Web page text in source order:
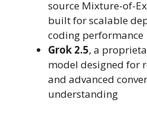
source Mixture-of-
built for scalable
coding performance
Grok 2.5, a
model designed for
and advanced
understanding